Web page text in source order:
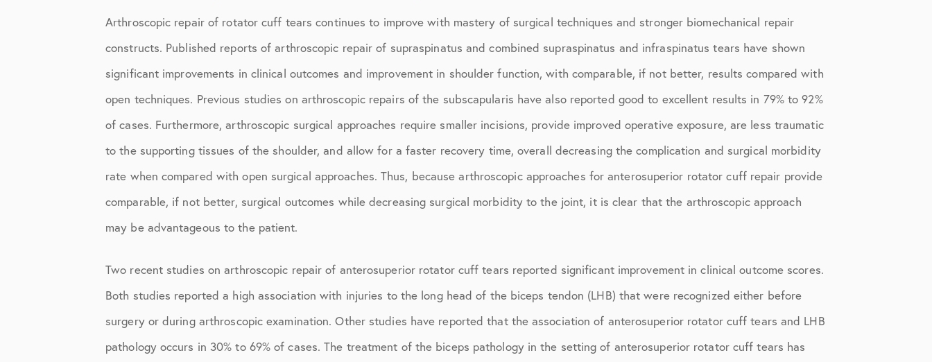
Shoulder
Shoulder Anatomy
Shoulder Physical Therapy Instructions
Shoulder Post-Op Instructions
Shoulder Studies
Shoulder Treatments
Studies
Uncategorized
July 2018
September 2018
November 2018
December 2018
January 2019
March 2019
May 2019
June 2019
Arthroscopic repair of rotator cuff tears continues to improve with mastery of surgical techniques and stronger biomechanical repair
constructs. Published reports of arthroscopic repair of supraspinatus and combined supraspinatus and infraspinatus tears have shown
significant improvements in clinical outcomes and improvement in shoulder function, with comparable, if not better, results compared with
open techniques. Previous studies on arthroscopic repairs of the subscapularis have also reported good to excellent results in 79% to 92%
of cases. Furthermore, arthroscopic surgical approaches require smaller incisions, provide improved operative exposure, are less traumatic
to the supporting tissues of the shoulder, and allow for a faster recovery time, overall decreasing the complication and surgical morbidity
rate when compared with open surgical approaches. Thus, because arthroscopic approaches for anterosuperior rotator cuff repair provide
comparable, if not better, surgical outcomes while decreasing surgical morbidity to the joint, it is clear that the arthroscopic approach
may be advantageous to the patient.
Two recent studies on arthroscopic repair of anterosuperior rotator cuff tears reported significant improvement in clinical outcome scores.
Both studies reported a high association with injuries to the long head of the biceps tendon (LHB) that were recognized either before
surgery or during arthroscopic examination. Other studies have reported that the association of anterosuperior rotator cuff tears and LHB
pathology occurs in 30% to 69% of cases. The treatment of the biceps pathology in the setting of anterosuperior rotator cuff tears has